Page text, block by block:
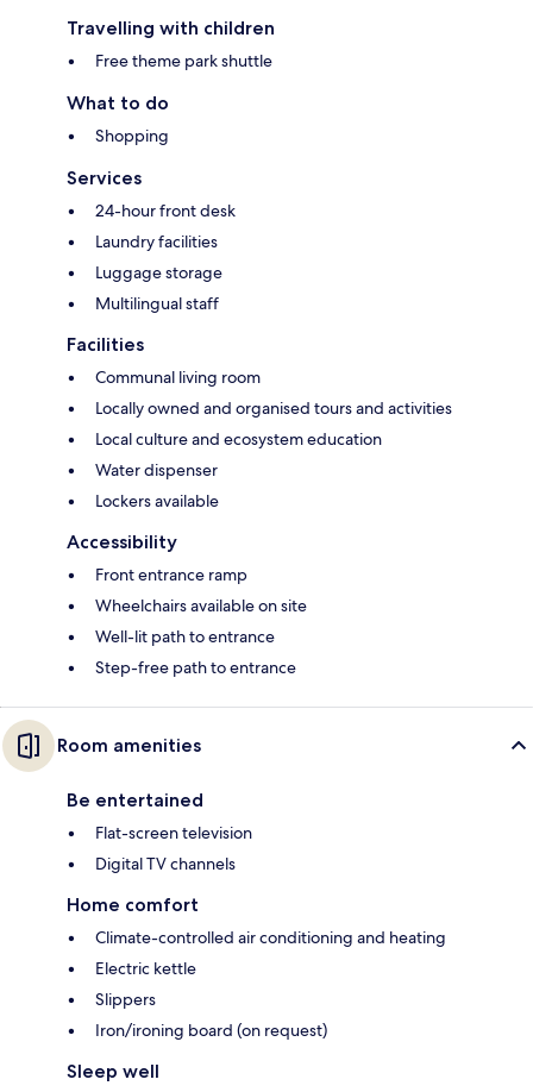
Travelling with children
Free theme park shuttle
What to do
Shopping
Services
24-hour front desk
Laundry facilities
Luggage storage
Multilingual staff
Facilities
Communal living room
Locally owned and organised tours and activities
Local culture and ecosystem education
Water dispenser
Lockers available
Accessibility
Front entrance ramp
Wheelchairs available on site
Well-lit path to entrance
Step-free path to entrance
Room amenities
Be entertained
Flat-screen television
Digital TV channels
Home comfort
Climate-controlled air conditioning and heating
Electric kettle
Slippers
Iron/ironing board (on request)
Sleep well